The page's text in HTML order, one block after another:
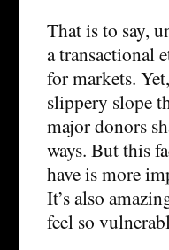
That is to say,
a transactional
for markets.
slippery slope
major donors
ways. But this
have is more
It’s also
feel so